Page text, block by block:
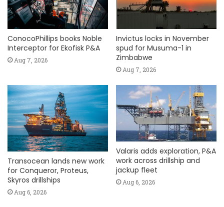
ConocoPhillips books Noble
Interceptor for Ekofisk P&A
Aug 7, 2026
Invictus locks in November
spud for Musuma-1 in
Zimbabwe
Aug 7, 2026
Transocean lands new work
for Conqueror, Proteus,
Skyros drillships
Aug 6, 2026
Valaris adds exploration, P&A
work across drillship and
jackup fleet
Aug 6, 2026